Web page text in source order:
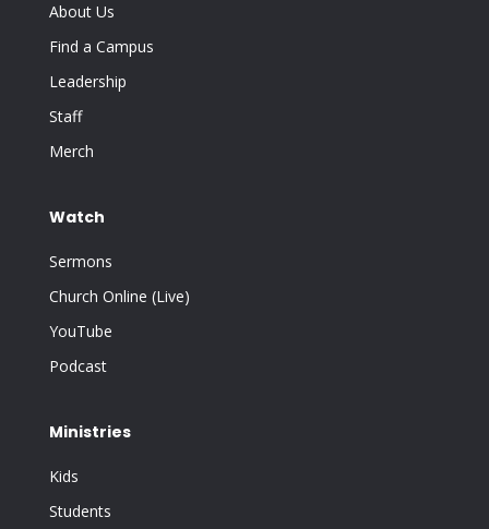
About Us
Find a Campus
Leadership
Staff
Merch
Watch
Sermons
Church Online (Live)
YouTube
Podcast
Ministries
Kids
Students